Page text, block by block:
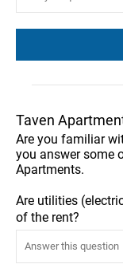
Taven
Are you familiar
you answer some
Apartments.
Are utilities
of the rent?